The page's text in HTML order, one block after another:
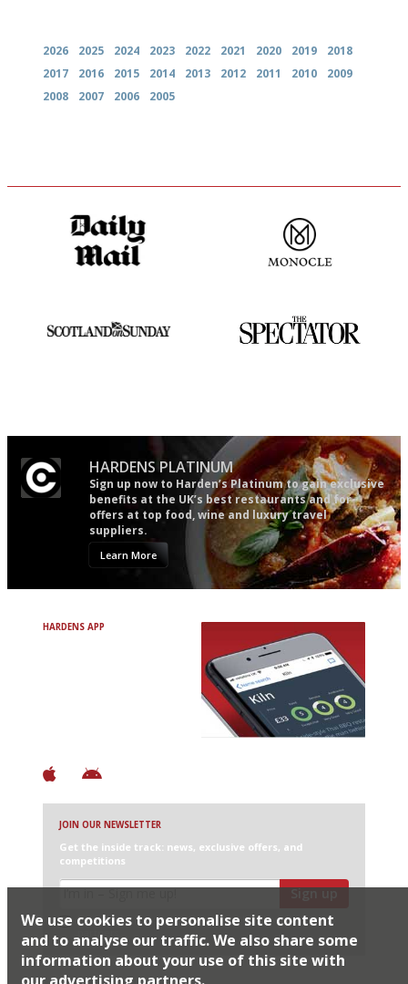
2026 2025 2024 2023 2022 2021 2020 2019
2018
2017
2016 2015 2014 2013 2012 2011 2010
2009
2008
2007 2006 2005
HARDENS PLATINUM
Sign up now to Harden’s Platinum to gain exclusive
benefits at the UK’s best restaurants and for
offers at top food, wine and luxury travel
suppliers.
Learn More
HARDENS APP
JOIN OUR NEWSLETTER
Get the inside track: news, exclusive offers, and
competitions
Sign up
I would like Harden’s to share my details with selected
partners
We use cookies to personalise site content
and to analyse our traffic. We also share some
information about your use of this site with